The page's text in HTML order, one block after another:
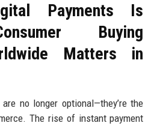
Payments Is
Buying
Matters in
no longer optional—they’re the
The rise of instant payment